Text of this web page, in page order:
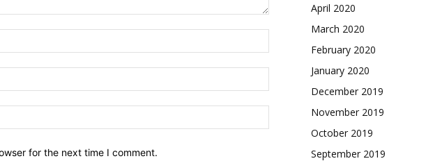
for the next time I comment.
April 2020
March 2020
February 2020
January 2020
December 2019
November 2019
October 2019
September 2019